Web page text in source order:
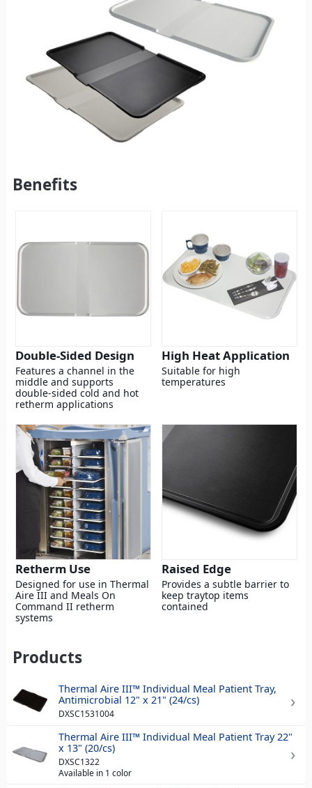
Benefits
Double-Sided Design
Features a channel in the
middle and supports
double-sided cold and hot
retherm applications
High Heat Application
Suitable for high
temperatures
Retherm Use
Designed for use in Thermal
Aire III and Meals On
Command II retherm
systems
Raised Edge
Provides a subtle barrier to
keep traytop items
contained
Products
Thermal Aire III™ Individual Meal Patient Tray,
Antimicrobial 12" x 21" (24/cs)
DXSC1531004
Thermal Aire III™ Individual Meal Patient Tray 22"
x 13" (20/cs)
DXSC1322
Available in 1 color